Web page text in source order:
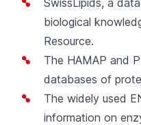
biological
Resource.
The HAMAP and
databases of
The widely used
information on